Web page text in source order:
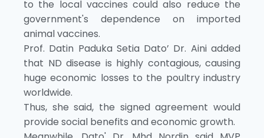
to the local vaccines could also reduce the
government's dependence on imported
animal vaccines.
Prof. Datin Paduka Setia Dato’ Dr. Aini added
that ND disease is highly contagious, causing
huge economic losses to the poultry industry
worldwide.
Thus, she said, the signed agreement would
provide social benefits and economic growth.